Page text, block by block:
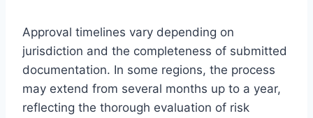
Approval timelines vary depending on
jurisdiction and the completeness of submitted
documentation. In some regions, the process
may extend from several months up to a year,
reflecting the thorough evaluation of risk